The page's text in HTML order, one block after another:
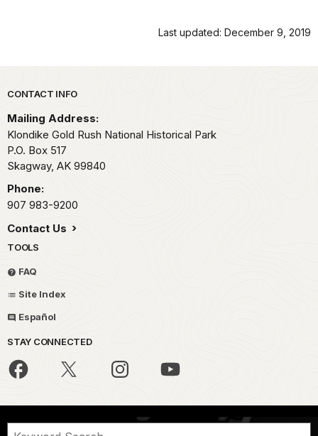
Last updated: December 9, 2019
Park footer
CONTACT INFO
Mailing Address:
Klondike Gold Rush National Historical Park
P.O. Box 517
Skagway, AK 99840
Phone:
907 983-9200
Contact Us
TOOLS
FAQ
Site Index
Español
STAY CONNECTED